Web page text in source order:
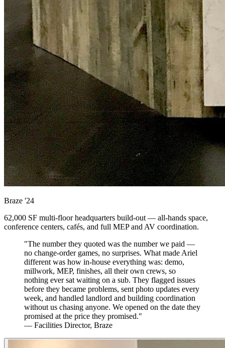
Braze '24
62,000 SF multi-floor headquarters build-out — all-hands space,
conference centers, cafés, and full MEP and AV coordination.
"The number they quoted was the number we paid —
no change-order games, no surprises. What made Ariel
different was how in-house everything was: demo,
millwork, MEP, finishes, all their own crews, so
nothing ever sat waiting on a sub. They flagged issues
before they became problems, sent photo updates every
week, and handled landlord and building coordination
without us chasing anyone. We opened on the date they
promised at the price they promised."
— Facilities Director, Braze